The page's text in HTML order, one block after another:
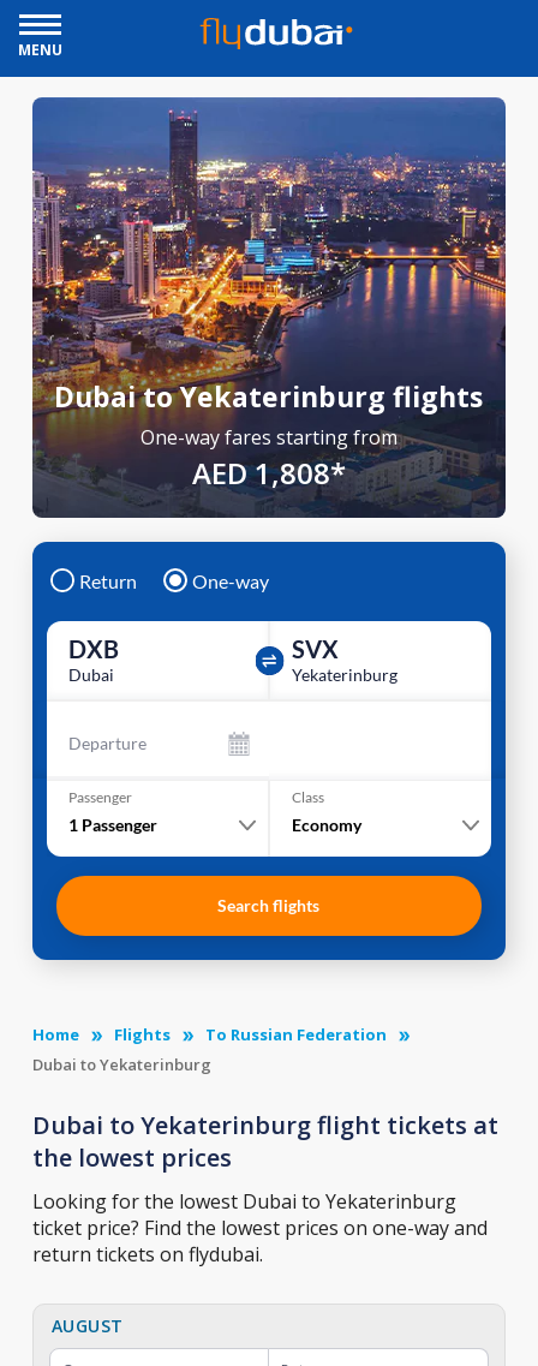
MENU
Dubai to Yekaterinburg flights
One-way fares starting from
AED 1,808*
Return One-way
DXB
Dubai
SVX
Yekaterinburg
Departure
Passenger
1 Passenger
Class
Economy
Search flights
Home Flights
To Russian Federation
Dubai to Yekaterinburg
Dubai to Yekaterinburg flight tickets at
the lowest prices
Looking for the lowest Dubai to Yekaterinburg
ticket price? Find the lowest prices on one-way and
return tickets on flydubai.
AUGUST